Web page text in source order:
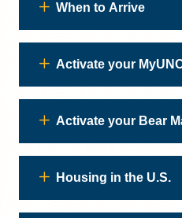
When to Arrive
Activate your
Activate your Bear
Housing in the U.S.